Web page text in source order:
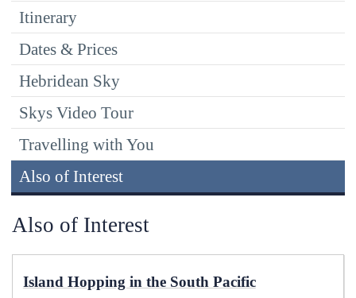
Itinerary
Dates & Prices
Hebridean Sky
Skys Video Tour
Travelling with You
Also of Interest
Also of Interest
Island Hopping in the South Pacific